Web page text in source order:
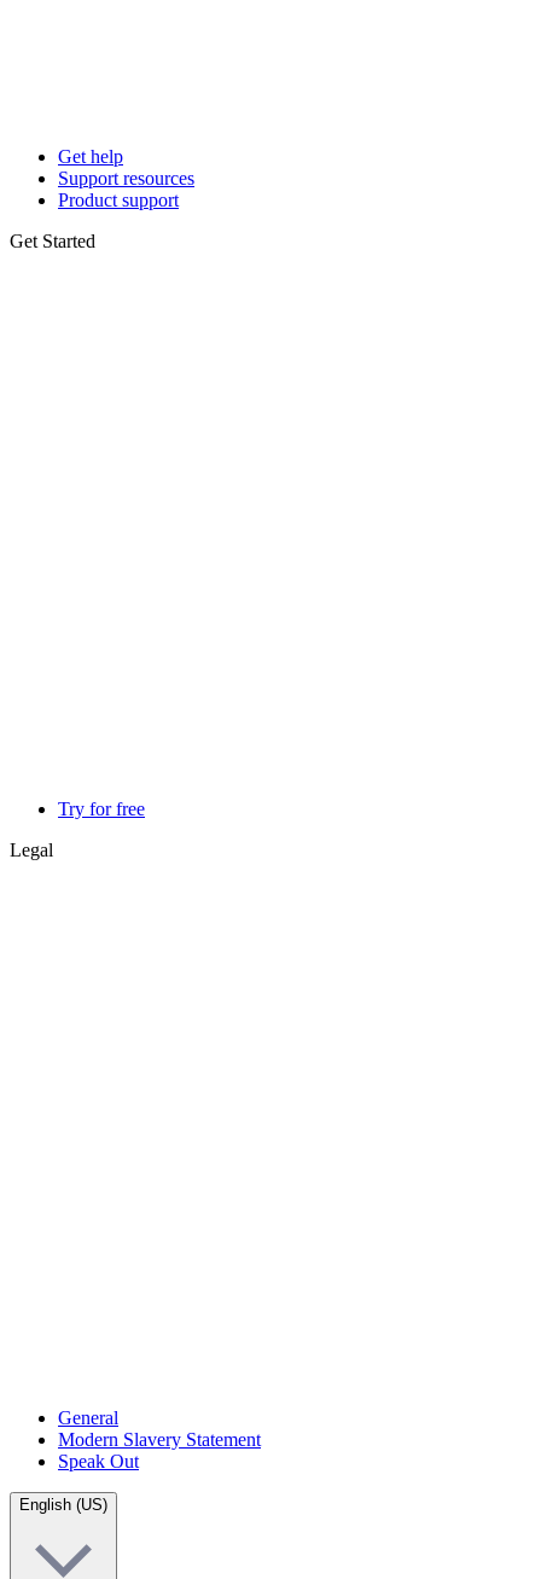
Get help
Support resources
Product support
Get Started
Try for free
Legal
General
Modern Slavery Statement
Speak Out
English (US)